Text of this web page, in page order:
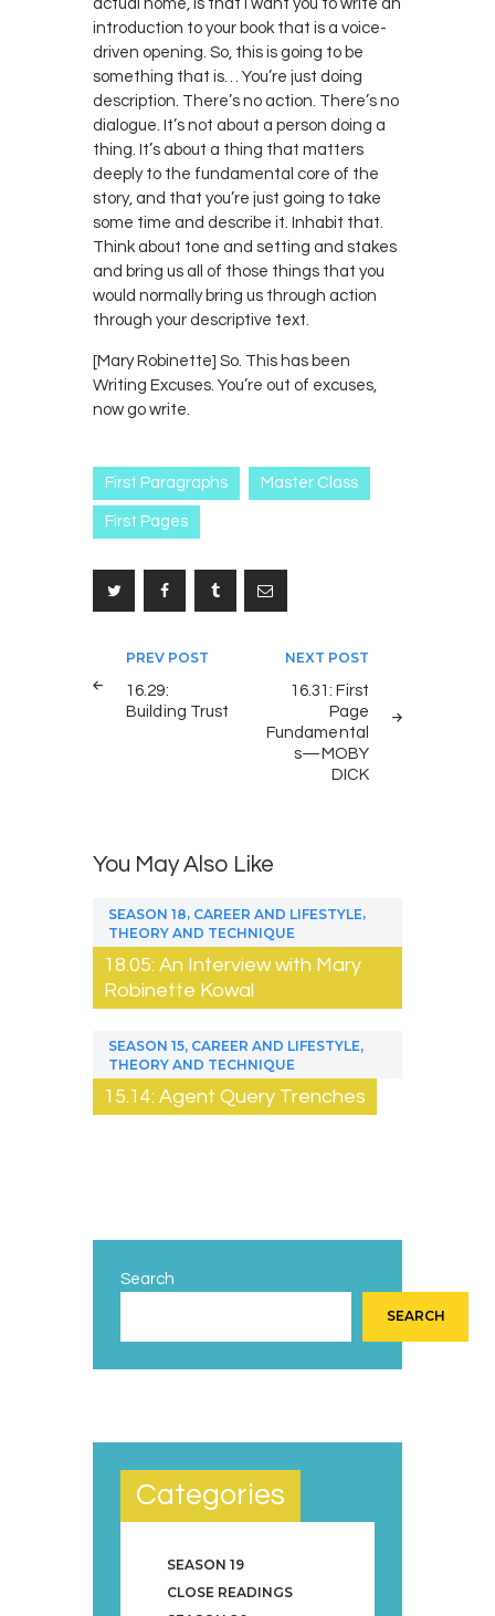
actual home, is that I want you to write an
introduction to your book that is a voice-
driven opening. So, this is going to be
something that is… You’re just doing
description. There’s no action. There’s no
dialogue. It’s not about a person doing a
thing. It’s about a thing that matters
deeply to the fundamental core of the
story, and that you’re just going to take
some time and describe it. Inhabit that.
Think about tone and setting and stakes
and bring us all of those things that you
would normally bring us through action
through your descriptive text.
[Mary Robinette] So. This has been
Writing Excuses. You’re out of excuses,
now go write.
First Paragraphs Master Class
First Pages
Post
navigation
PREV POST
16.29:
Building Trust
NEXT POST
16.31: First
Page
Fundamental
s—MOBY
DICK
You May Also Like
SEASON 18, CAREER AND LIFESTYLE,
THEORY AND TECHNIQUE
18.05: An Interview with Mary
Robinette Kowal
SEASON 15, CAREER AND LIFESTYLE,
THEORY AND TECHNIQUE
15.14: Agent Query Trenches
Search
SEARCH
Categories
SEASON 19
CLOSE READINGS